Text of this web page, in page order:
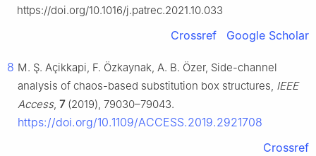
https://doi.org/10.1016/j.patrec.2021.10.033
Crossref Google Scholar
8 M. Ş. Açikkapi, F. Özkaynak, A. B. Özer, Side-channel
analysis of chaos-based substitution box structures, IEEE
Access, 7(2019), 79030–79043.
https://doi.org/10.1109/ACCESS.2019.2921708
Crossref